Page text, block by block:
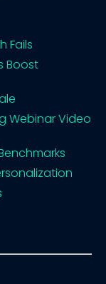
Fails
Boost
Webinar Video